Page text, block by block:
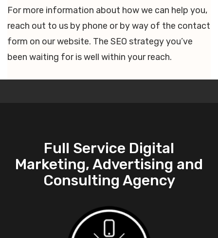
For more information about how we can help you,
reach out to us by phone or by way of the contact
form on our website. The SEO strategy you’ve
been waiting for is well within your reach.
Full Service Digital
Marketing, Advertising and
Consulting Agency